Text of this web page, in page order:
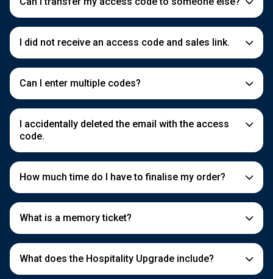
I did not receive an access code and sales link.
Can I enter multiple codes?
I accidentally deleted the email with the access
code.
How much time do I have to finalise my order?
What is a memory ticket?
What does the Hospitality Upgrade include?